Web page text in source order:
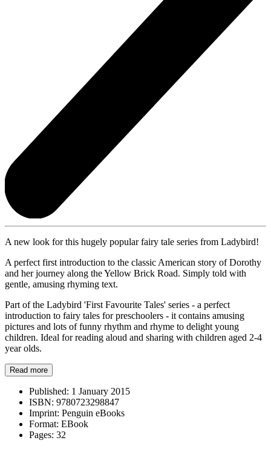
A new look for this hugely popular fairy tale series from Ladybird!
A perfect first introduction to the classic American story of Dorothy
and her journey along the Yellow Brick Road. Simply told with
gentle, amusing rhyming text.
Part of the Ladybird 'First Favourite Tales' series - a perfect
introduction to fairy tales for preschoolers - it contains amusing
pictures and lots of funny rhythm and rhyme to delight young
children. Ideal for reading aloud and sharing with children aged 2-4
year olds.
Read more
Published: 1 January 2015
ISBN: 9780723298847
Imprint: Penguin eBooks
Format: EBook
Pages: 32